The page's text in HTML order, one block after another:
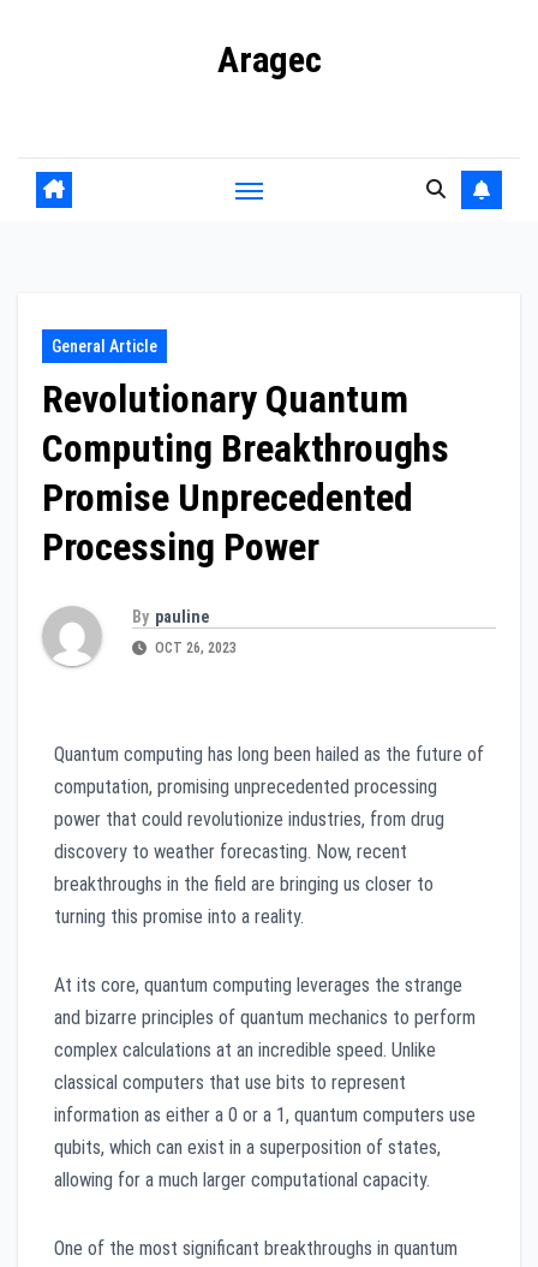
Aragec
General Article
Revolutionary Quantum
Computing Breakthroughs
Promise Unprecedented
Processing Power
By pauline
OCT 26, 2023
Quantum computing has long been hailed as the future of
computation, promising unprecedented processing
power that could revolutionize industries, from drug
discovery to weather forecasting. Now, recent
breakthroughs in the field are bringing us closer to
turning this promise into a reality.
At its core, quantum computing leverages the strange
and bizarre principles of quantum mechanics to perform
complex calculations at an incredible speed. Unlike
classical computers that use bits to represent
information as either a 0 or a 1, quantum computers use
qubits, which can exist in a superposition of states,
allowing for a much larger computational capacity.
One of the most significant breakthroughs in quantum